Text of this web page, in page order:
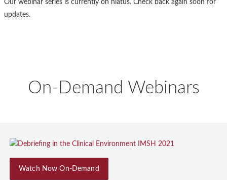
Our webinar series is currently on hiatus. Check back again soon for
updates.
On-Demand Webinars
Watch Now On-Demand